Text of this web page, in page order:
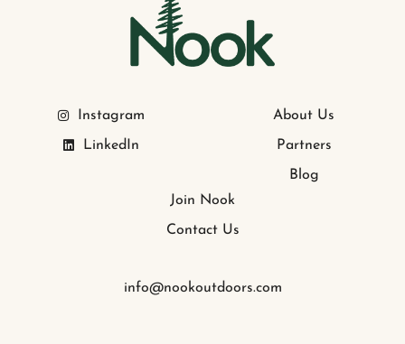
Instagram
LinkedIn
About Us
Partners
Blog
Join Nook
Contact Us
info@nookoutdoors.com